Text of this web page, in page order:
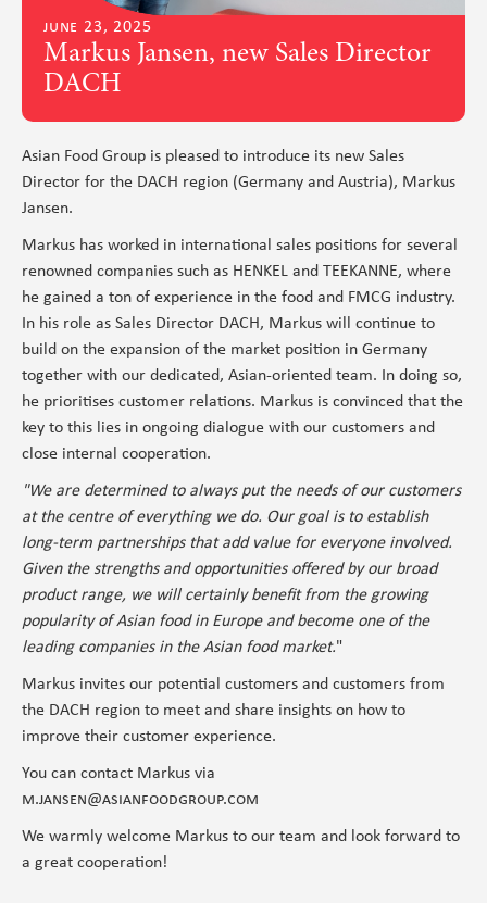
june 23, 2025
Markus Jansen, new Sales Director
DACH
Asian Food Group is pleased to introduce its new Sales
Director for the DACH region (Germany and Austria), Markus
Jansen.
Markus has worked in international sales positions for several
renowned companies such as HENKEL and TEEKANNE, where
he gained a ton of experience in the food and FMCG industry.
In his role as Sales Director DACH, Markus will continue to
build on the expansion of the market position in Germany
together with our dedicated, Asian-oriented team. In doing so,
he prioritises customer relations. Markus is convinced that the
key to this lies in ongoing dialogue with our customers and
close internal cooperation.
"We are determined to always put the needs of our customers
at the centre of everything we do. Our goal is to establish
long-term partnerships that add value for everyone involved.
Given the strengths and opportunities offered by our broad
product range, we will certainly benefit from the growing
popularity of Asian food in Europe and become one of the
leading companies in the Asian food market."
Markus invites our potential customers and customers from
the DACH region to meet and share insights on how to
improve their customer experience.
You can contact Markus via
m.jansen@asianfoodgroup.com
We warmly welcome Markus to our team and look forward to
a great cooperation!